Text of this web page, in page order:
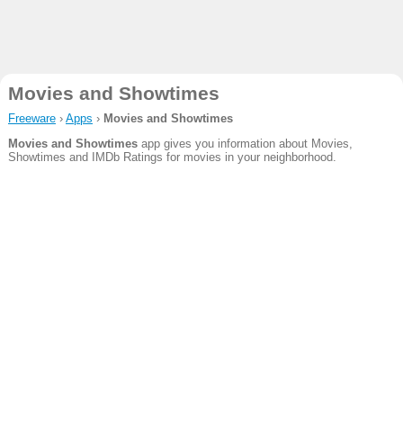
Movies and Showtimes
Freeware› Apps › Movies and Showtimes
Movies and Showtimesapp gives you information about Movies,
Showtimes and IMDb Ratings for movies in your neighborhood.